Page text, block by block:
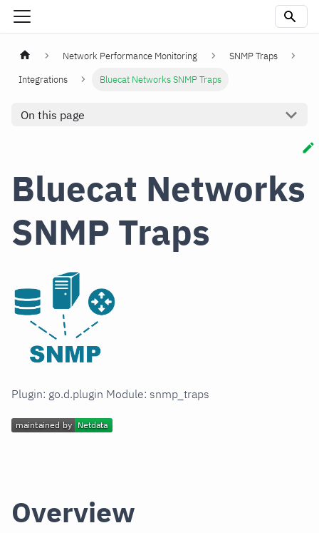
Network Performance Monitoring
SNMP Traps
Integrations
Bluecat Networks SNMP Traps
On this page
Bluecat Networks
SNMP Traps
Plugin: go.d.plugin Module: snmp_traps
Overview